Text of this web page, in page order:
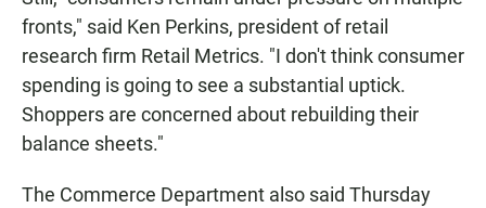
fronts," said Ken Perkins, president of retail
research firm Retail Metrics. "I don't think consumer
spending is going to see a substantial uptick.
Shoppers are concerned about rebuilding their
balance sheets."
The Commerce Department also said Thursday